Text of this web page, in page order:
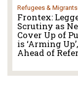
Refugees & Migrants
Frontex:
Scrutiny as
Cover Up of
is ‘Arming
Ahead of